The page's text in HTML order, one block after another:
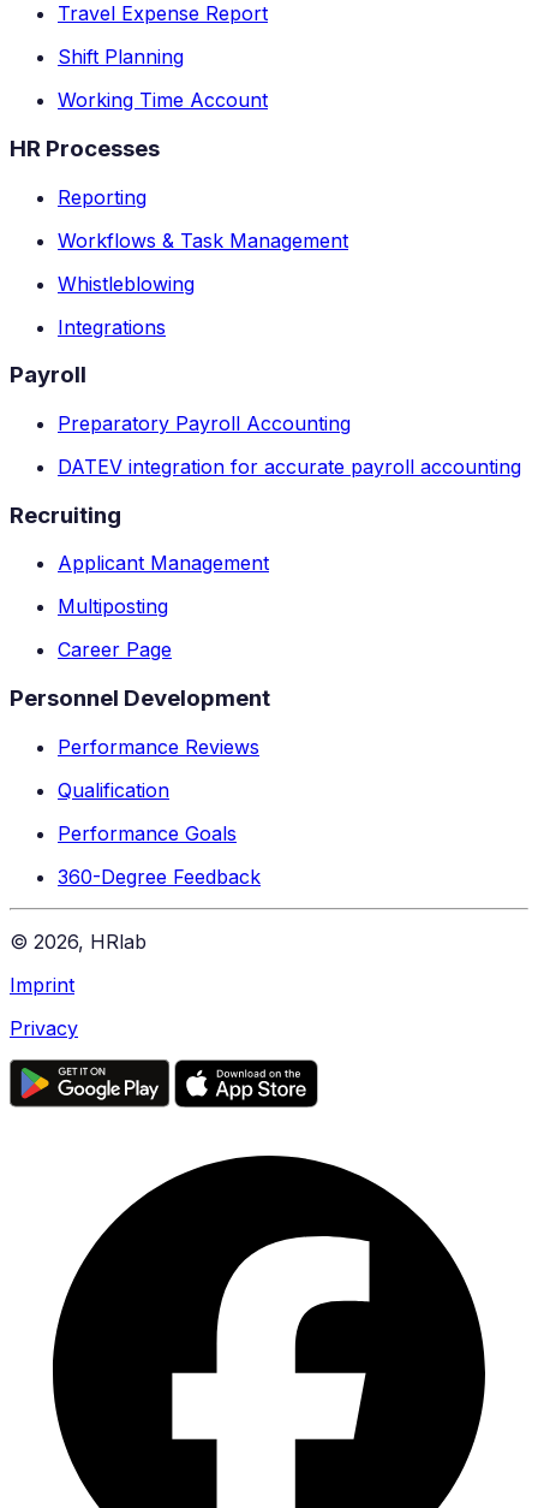
Travel Expense Report
Shift Planning
Working Time Account
HR Processes
Reporting
Workflows & Task Management
Whistleblowing
Integrations
Payroll
Preparatory Payroll Accounting
DATEV integration for accurate payroll accounting
Recruiting
Applicant Management
Multiposting
Career Page
Personnel Development
Performance Reviews
Qualification
Performance Goals
360-Degree Feedback
© 2026, HRlab
Imprint
Privacy